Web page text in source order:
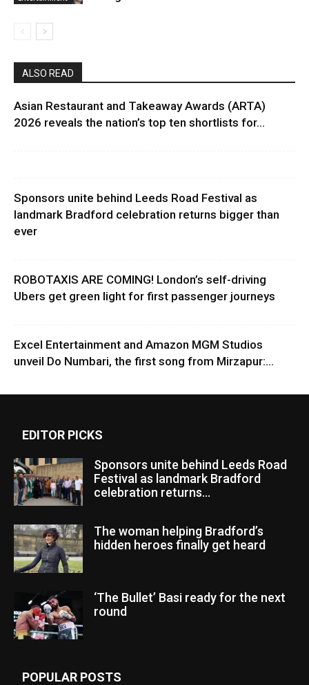
ALSO READ
Asian Restaurant and Takeaway Awards (ARTA)
2026 reveals the nation’s top ten shortlists for...
Sponsors unite behind Leeds Road Festival as
landmark Bradford celebration returns bigger than
ever
ROBOTAXIS ARE COMING! London’s self-driving
Ubers get green light for first passenger journeys
Excel Entertainment and Amazon MGM Studios
unveil Do Numbari, the first song from Mirzapur:...
EDITOR PICKS
Sponsors unite behind Leeds Road
Festival as landmark Bradford
celebration returns...
The woman helping Bradford’s
hidden heroes finally get heard
‘The Bullet’ Basi ready for the next
round
POPULAR POSTS